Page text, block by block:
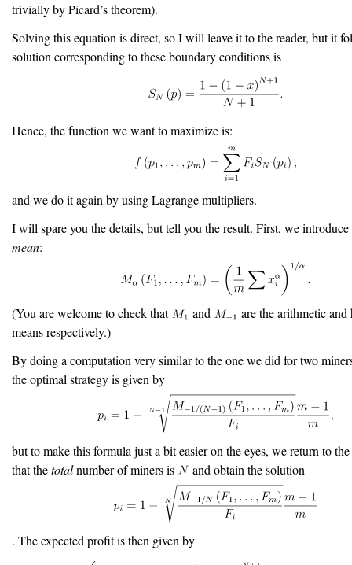
trivially by Picard’s theorem).
Solving this equation is direct, so I will leave it to the reader, but it
solution corresponding to these boundary conditions is
Hence, the function we want to maximize is:
and we do it again by using Lagrange multipliers.
I will spare you the details, but tell you the result. First, we
mean:
(You are welcome to check that and
are the arithmetic
means respectively.)
By doing a computation very similar to the one we did for two
the optimal strategy is given by
but to make this formula just a bit easier on the eyes, we return to
that thetotalnumber of miners is and obtain the solution
. The expected profit is then given by